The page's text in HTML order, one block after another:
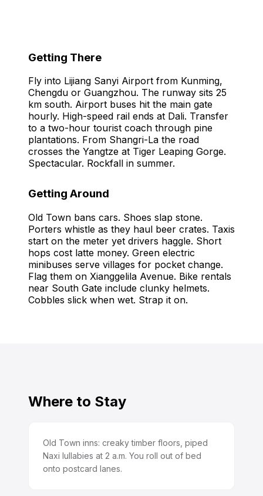
Getting There
Fly into Lijiang Sanyi Airport from Kunming,
Chengdu or Guangzhou. The runway sits 25
km south. Airport buses hit the main gate
hourly. High-speed rail ends at Dali. Transfer
to a two-hour tourist coach through pine
plantations. From Shangri-La the road
crosses the Yangtze at Tiger Leaping Gorge.
Spectacular. Rockfall in summer.
Getting Around
Old Town bans cars. Shoes slap stone.
Porters whistle as they haul beer crates. Taxis
start on the meter yet drivers haggle. Short
hops cost latte money. Green electric
minibuses serve villages for pocket change.
Flag them on Xianggelila Avenue. Bike rentals
near South Gate include clunky helmets.
Cobbles slick when wet. Strap it on.
Where to Stay
Old Town inns: creaky timber floors, piped
Naxi lullabies at 2 a.m. You roll out of bed
onto postcard lanes.